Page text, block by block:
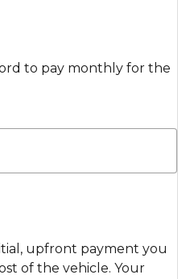
to pay monthly for the
upfront payment you
of the vehicle. Your